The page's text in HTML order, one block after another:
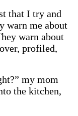
that I try and
warn me about
warn about
profiled,
my mom
the kitchen,